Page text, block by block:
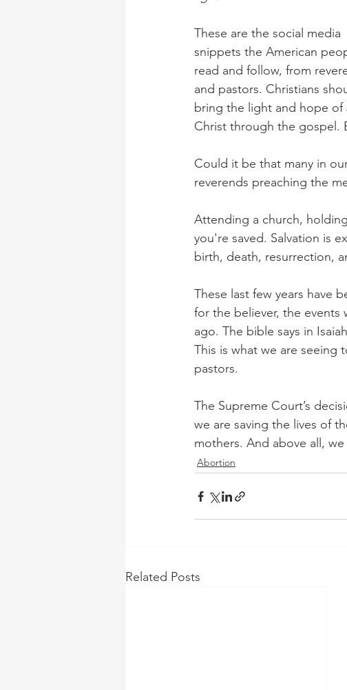
These are the social media
snippets the American
read and follow, from
and pastors. Christians
bring the light and hope of
Christ through the gospel.
Could it be that many in
reverends preaching the
Attending a church,
you're saved. Salvation is
birth, death, resurrection,
These last few years have
for the believer, the events
ago. The bible says in
This is what we are seeing
pastors.
The Supreme Court’s
we are saving the lives of
mothers. And above all,
Abortion
Related Posts